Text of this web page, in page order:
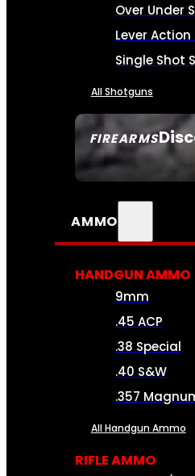
FIREARMS
SEE ALL FIREARMS
Over Under
Lever
Single Shot
All Shotguns
AMMO
HANDGUN AMMO
9mm
.45 ACP
.38 Special
.40 S&W
.357
All Handgun Ammo
RIFLE AMMO